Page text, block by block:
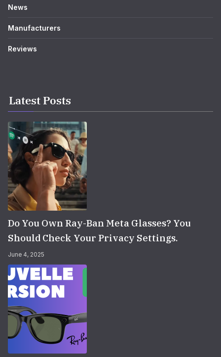
News
Manufacturers
Reviews
Latest Posts
Do You Own Ray-Ban Meta Glasses? You
Should Check Your Privacy Settings.
June 4, 2025